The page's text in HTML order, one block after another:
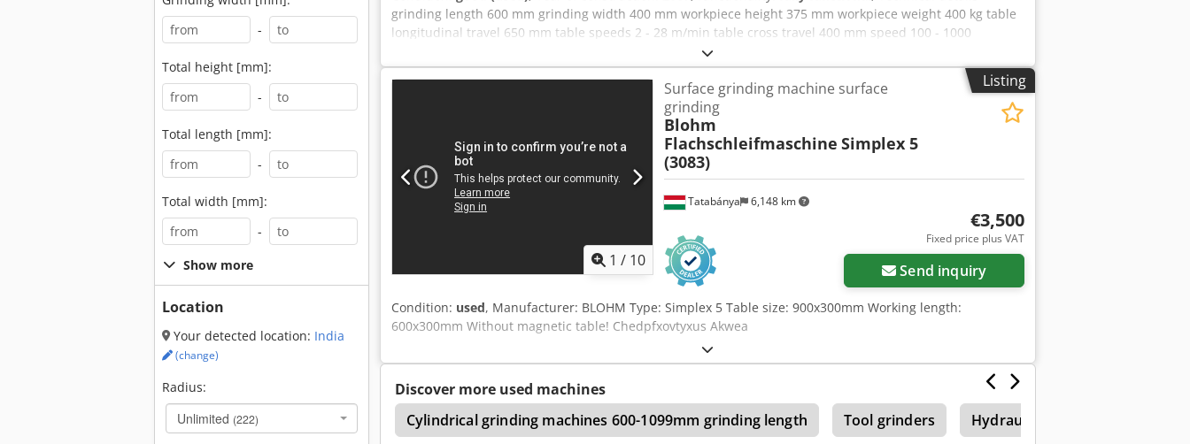
-
Total height [mm]:
-
Total length [mm]:
-
Total width [mm]:
-
Show more
Location
Your detected location: India
(change)
Radius:
Unlimited (222)
grinding length 600 mm grinding width 400 mm workpiece height 375 mm workpiece weight 400 kg table
longitudinal travel 650 mm table speeds 2 - 28 m/min table cross travel 400 mm speed 100 - 1000
mm/min grinding wheel size 300 x 50 x 76,2 mm grinding spindle drive 3,7 kW peripheral speed 10 - 32
m/sec total power requirement 11 kW weight of the machine ca. 2,1 t dimensions of the machine ca. 2,95
x 2,65 x 2,47 m Additional information CNC Precision Surface Grinding Machine Table drive: hydraulic
Cross-axis drive: electromechanical Electromagnetic plate: 600 x 400 mm with holding force control and
automatic magnetic pole reversal for demagnetizing Features: Partially enclosed, open-topped loading
compartment with a sliding door Cleaning kit for cleaning the work area with hand-held impulse nozzle
Holder for prism arm with single-point diamond, MK 0 Chodpfx Aezrtniokwja Grinding spindle speed
control with V-constant controller Universal paper filter unit UPF 100, tank capacity approx. 280 liters
Coolant pump: 20 liters/minute at 1.5 bar Machine light Without grinding wheels and flanges.
Listing
1 / 10
Tatabánya 6,148 km
Surface grinding machine surface
grinding
Blohm
Flachschleifmaschine Simplex 5
(3083)
€3,500
Fixed price plus VAT
Send inquiry
Condition: used, Manufacturer: BLOHM Type: Simplex 5 Table size: 900x300mm Working length:
600x300mm Without magnetic table! Chedpfxovtyxus Akwea
Discover more used machines
Cylindrical grinding machines 600-1099mm grinding length
Tool grinders Hydraulic Surface Grinding
Hydraulic Surface Grinder